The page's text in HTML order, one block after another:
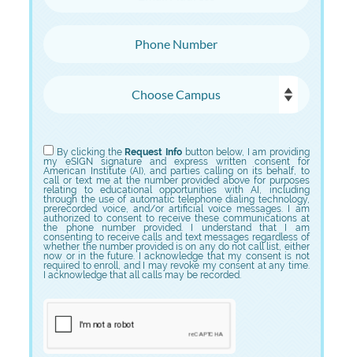
By clicking theRequest Info button below, I am providing
my eSIGN signature and express written consent for
American Institute (AI), and parties calling on its behalf, to
call or text me at the number provided above for purposes
relating to educational opportunities with AI, including
through the use of automatic telephone dialing technology,
prerecorded voice, and/or artificial voice messages. I am
authorized to consent to receive these communications at
the phone number provided. I understand that I am
consenting to receive calls and text messages regardless of
whether the number provided is on any do not call list, either
now or in the future. I acknowledge that my consent is not
required to enroll, and I may revoke my consent at any time.
I acknowledge that all calls may be recorded.